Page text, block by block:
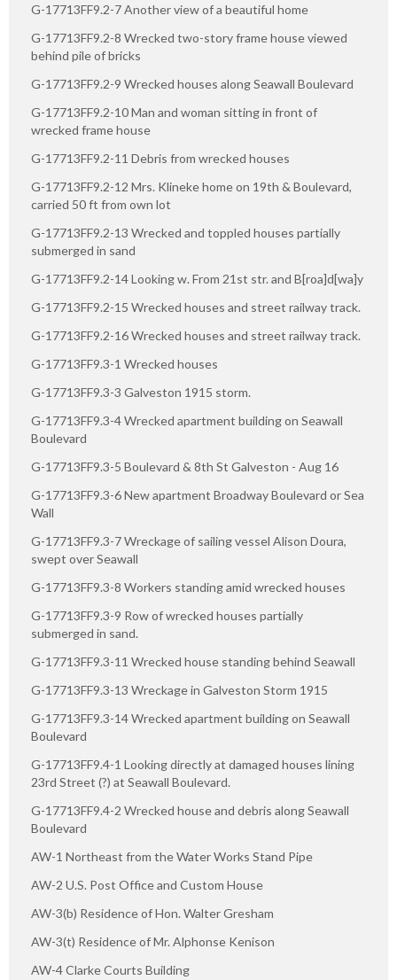
G-17713FF9.2-7 Another view of a beautiful home
G-17713FF9.2-8 Wrecked two-story frame house viewed
behind pile of bricks
G-17713FF9.2-9 Wrecked houses along Seawall Boulevard
G-17713FF9.2-10 Man and woman sitting in front of
wrecked frame house
G-17713FF9.2-11 Debris from wrecked houses
G-17713FF9.2-12 Mrs. Klineke home on 19th & Boulevard,
carried 50 ft from own lot
G-17713FF9.2-13 Wrecked and toppled houses partially
submerged in sand
G-17713FF9.2-14 Looking w. From 21st str. and B[roa]d[wa]y
G-17713FF9.2-15 Wrecked houses and street railway track.
G-17713FF9.2-16 Wrecked houses and street railway track.
G-17713FF9.3-1 Wrecked houses
G-17713FF9.3-3 Galveston 1915 storm.
G-17713FF9.3-4 Wrecked apartment building on Seawall
Boulevard
G-17713FF9.3-5 Boulevard & 8th St Galveston - Aug 16
G-17713FF9.3-6 New apartment Broadway Boulevard or Sea
Wall
G-17713FF9.3-7 Wreckage of sailing vessel Alison Doura,
swept over Seawall
G-17713FF9.3-8 Workers standing amid wrecked houses
G-17713FF9.3-9 Row of wrecked houses partially
submerged in sand.
G-17713FF9.3-11 Wrecked house standing behind Seawall
G-17713FF9.3-13 Wreckage in Galveston Storm 1915
G-17713FF9.3-14 Wrecked apartment building on Seawall
Boulevard
G-17713FF9.4-1 Looking directly at damaged houses lining
23rd Street (?) at Seawall Boulevard.
G-17713FF9.4-2 Wrecked house and debris along Seawall
Boulevard
AW-1 Northeast from the Water Works Stand Pipe
AW-2 U.S. Post Office and Custom House
AW-3(b) Residence of Hon. Walter Gresham
AW-3(t) Residence of Mr. Alphonse Kenison
AW-4 Clarke Courts Building